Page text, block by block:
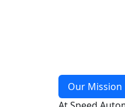
Our Mission